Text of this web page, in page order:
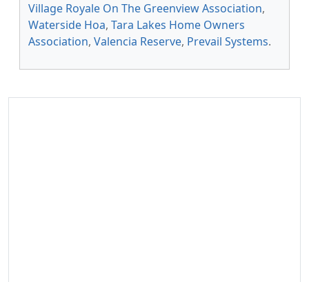
Village Royale On The Greenview Association,
Waterside Hoa, Tara Lakes Home Owners
Association, Valencia Reserve, Prevail Systems.